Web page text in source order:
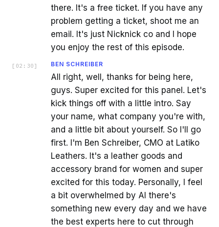
there. It's a free ticket. If you have any
problem getting a ticket, shoot me an
email. It's just Nicknick co and I hope
you enjoy the rest of this episode.
[ 02:30 ] BEN SCHREIBER
All right, well, thanks for being here,
guys. Super excited for this panel. Let's
kick things off with a little intro. Say
your name, what company you're with,
and a little bit about yourself. So I'll go
first. I'm Ben Schreiber, CMO at Latiko
Leathers. It's a leather goods and
accessory brand for women and super
excited for this today. Personally, I feel
a bit overwhelmed by AI there's
something new every day and we have
the best experts here to cut through